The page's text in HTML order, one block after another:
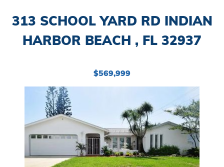
313 SCHOOL YARD RD INDIAN
HARBOR BEACH , FL 32937
$569,999